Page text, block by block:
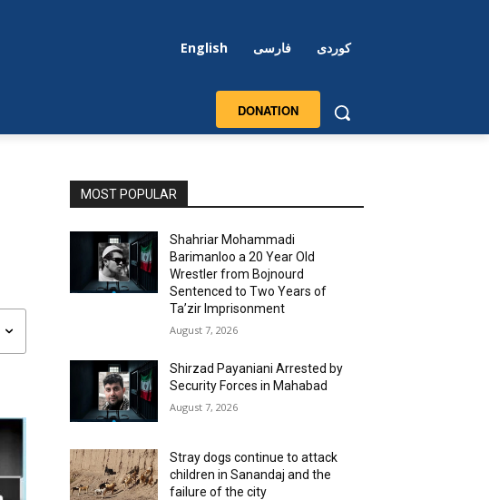
English فارسی کوردی
DONATION
MOST POPULAR
Shahriar Mohammadi
Barimanloo a 20 Year Old
Wrestler from Bojnourd
Sentenced to Two Years of
Ta’zir Imprisonment
August 7, 2026
Shirzad Payaniani Arrested by
Security Forces in Mahabad
August 7, 2026
Stray dogs continue to attack
children in Sanandaj and the
failure of the city